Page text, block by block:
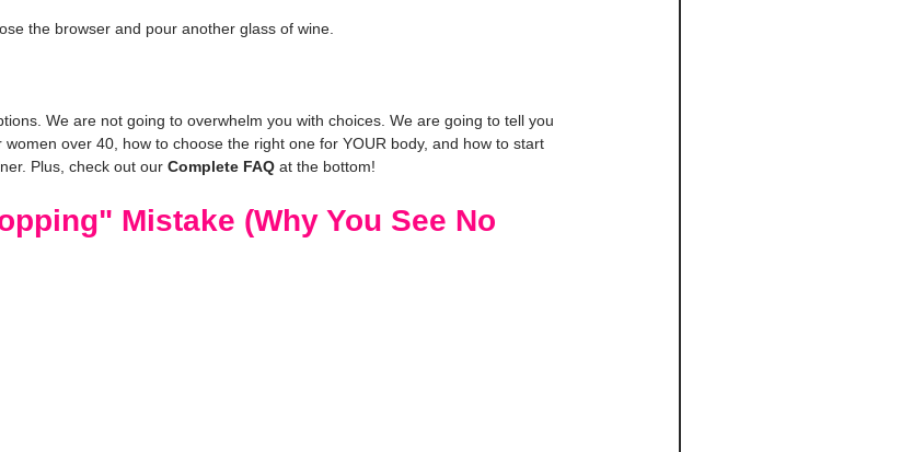
the browser and pour another glass of wine.
We are not going to overwhelm you with choices. We are going to tell you
women over 40, how to choose the right one for YOUR body, and how to start
Plus, check out our Complete FAQ at the bottom!
Mistake (Why You See No